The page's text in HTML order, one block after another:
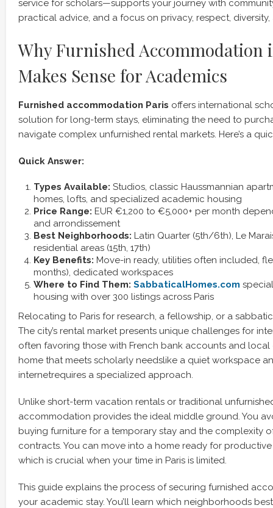
service for scholars—supports your journey with
practical advice, and a focus on privacy, respect, diversity,
Why Furnished Accommodation
Makes Sense for Academics
Furnished accommodation Paris offers international
solution for long-term stays, eliminating the need to
navigate complex unfurnished rental markets. Here’s a
Quick Answer:
Types Available: Studios, classic Haussmannian
homes, lofts, and specialized academic housing
Price Range: EUR €1,200 to €5,000+ per month
and arrondissement
Best Neighborhoods: Latin Quarter (5th/6th), Le
residential areas (15th, 17th)
Key Benefits: Move-in ready, utilities often included,
months), dedicated workspaces
Where to Find Them: SabbaticalHomes.com
housing with over 300 listings across Paris
Relocating to Paris for research, a fellowship, or a
The city’s rental market presents unique challenges for
often favoring those with French bank accounts and local
home that meets scholarly needslike a quiet workspace
internetrequires a specialized approach.
Unlike short-term vacation rentals or traditional
accommodation provides the ideal middle ground. You
buying furniture for a temporary stay and the complexity
contracts. You can move into a home ready for
which is crucial when your time in Paris is limited.
This guide explains the process of securing furnished
your academic stay. You’ll learn which neighborhoods